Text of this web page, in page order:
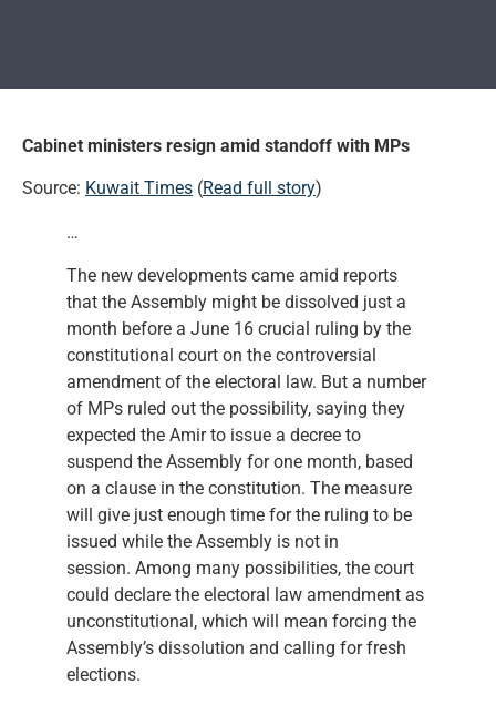
Cabinet ministers resign amid standoff with MPs
Source: Kuwait Times (Read full story)
…
The new developments came amid reports
that the Assembly might be dissolved just a
month before a June 16 crucial ruling by the
constitutional court on the controversial
amendment of the electoral law. But a number
of MPs ruled out the possibility, saying they
expected the Amir to issue a decree to
suspend the Assembly for one month, based
on a clause in the constitution. The measure
will give just enough time for the ruling to be
issued while the Assembly is not in
session. Among many possibilities, the court
could declare the electoral law amendment as
unconstitutional, which will mean forcing the
Assembly’s dissolution and calling for fresh
elections.